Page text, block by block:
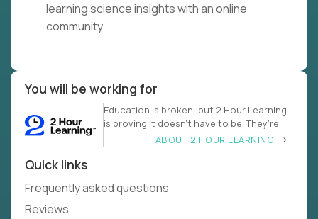
learning science insights with an online
community.
You will be working for
Education is broken, but 2 Hour Learning
is proving it doesn’t have to be. They’re
ABOUT 2 HOUR LEARNING
Quick links
Frequently asked questions
Reviews